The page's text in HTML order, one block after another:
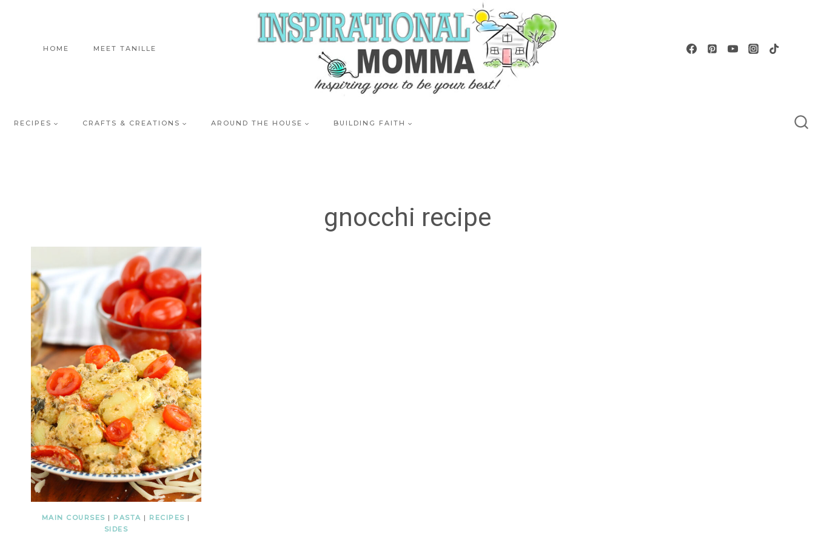
HOME MEET TANILLE
RECIPES CRAFTS & CREATIONS AROUND THE HOUSE BUILDING FAITH
gnocchi recipe
MAIN COURSES | PASTA | RECIPES |
SIDES